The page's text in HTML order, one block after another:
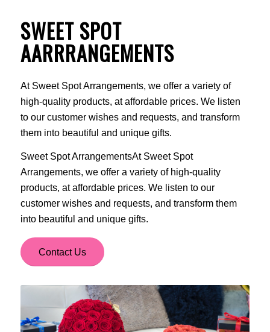
SWEET SPOT
AARRRANGEMENTS
At Sweet Spot Arrangements, we offer a variety of
high-quality products, at affordable prices. We listen
to our customer wishes and requests, and transform
them into beautiful and unique gifts.
Sweet Spot ArrangementsAt Sweet Spot
Arrangements, we offer a variety of high-quality
products, at affordable prices. We listen to our
customer wishes and requests, and transform them
into beautiful and unique gifts.
Contact Us